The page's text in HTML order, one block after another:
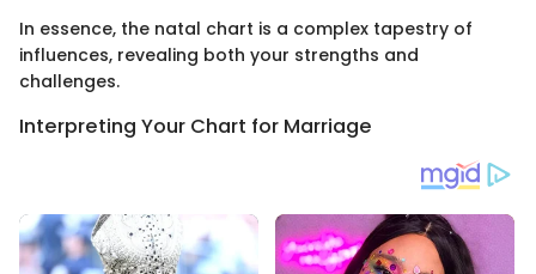
In essence, the natal chart is a complex tapestry of
influences, revealing both your strengths and
challenges.
Interpreting Your Chart for Marriage